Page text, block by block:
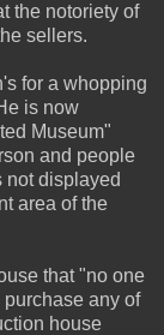
the notoriety of
sellers.
for a whopping
is now
Museum"
and people
not displayed
area of the
that "no one
any of
house